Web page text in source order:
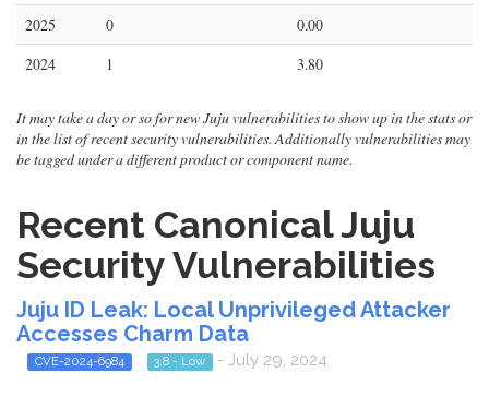
2025
0
0.00
2024
1 3.80
It may take a day or so for new Juju vulnerabilities to show up in the stats or
in the list of recent security vulnerabilities. Additionally vulnerabilities may
be tagged under a different product or component name.
Recent Canonical Juju
Security Vulnerabilities
Juju ID Leak: Local Unprivileged Attacker
Accesses Charm Data
CVE-2024-6984 3.8 - Low - July 29, 2024